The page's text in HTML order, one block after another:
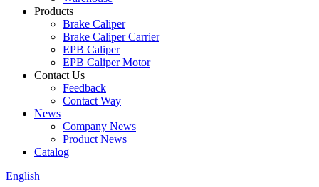
Products
Brake Caliper
Brake Caliper Carrier
EPB Caliper
EPB Caliper Motor
Contact Us
Feedback
Contact Way
News
Company News
Product News
Catalog
English